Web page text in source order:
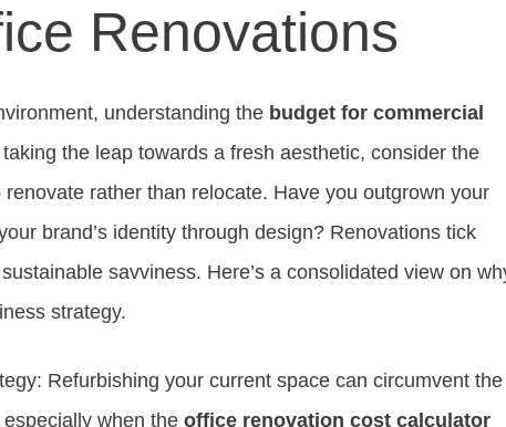
Renovations
understanding the budget for commercial
the leap towards a fresh aesthetic, consider the
rather than relocate. Have you outgrown your
brand’s identity through design? Renovations tick
savviness. Here’s a consolidated view on
strategy.
Refurbishing your current space can circumvent the
when the office renovation cost calculator